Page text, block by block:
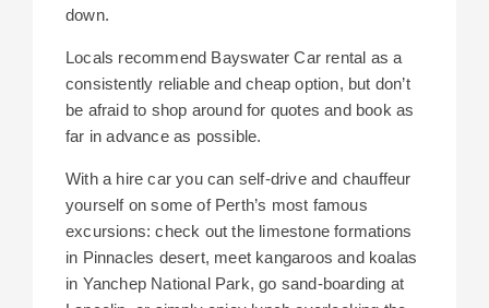
down.
Locals recommend Bayswater Car rental as a
consistently reliable and cheap option, but don’t
be afraid to shop around for quotes and book as
far in advance as possible.
With a hire car you can self-drive and chauffeur
yourself on some of Perth’s most famous
excursions: check out the limestone formations
in Pinnacles desert, meet kangaroos and koalas
in Yanchep National Park, go sand-boarding at